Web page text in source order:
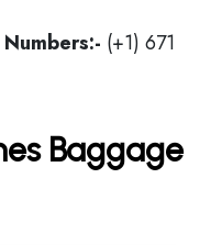
(+1) 671
Baggage